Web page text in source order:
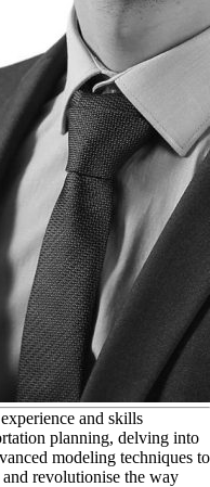
and skills
planning, delving into
modeling techniques to
revolutionise the way